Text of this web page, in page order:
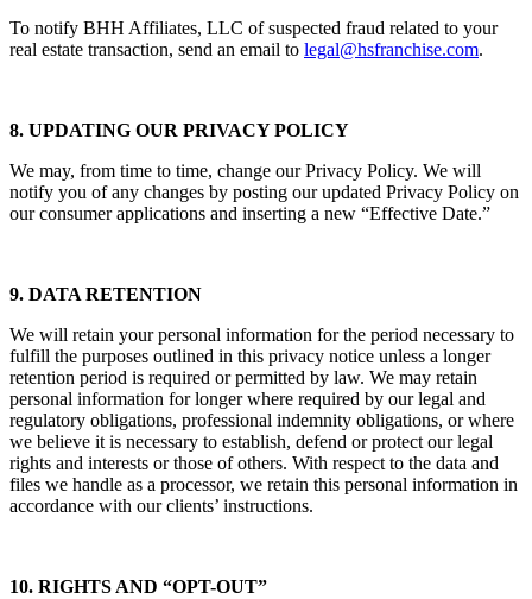
To notify BHH Affiliates, LLC of suspected fraud related to your
real estate transaction, send an email to legal@hsfranchise.com.
8. UPDATING OUR PRIVACY POLICY
We may, from time to time, change our Privacy Policy. We will
notify you of any changes by posting our updated Privacy Policy on
our consumer applications and inserting a new “Effective Date.”
9. DATA RETENTION
We will retain your personal information for the period necessary to
fulfill the purposes outlined in this privacy notice unless a longer
retention period is required or permitted by law. We may retain
personal information for longer where required by our legal and
regulatory obligations, professional indemnity obligations, or where
we believe it is necessary to establish, defend or protect our legal
rights and interests or those of others. With respect to the data and
files we handle as a processor, we retain this personal information in
accordance with our clients’ instructions.
10. RIGHTS AND “OPT-OUT”